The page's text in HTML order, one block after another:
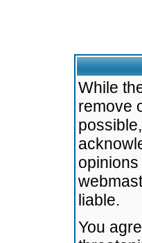
While
remove
liable.
You